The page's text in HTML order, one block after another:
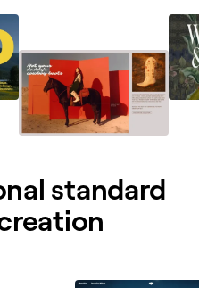
standard